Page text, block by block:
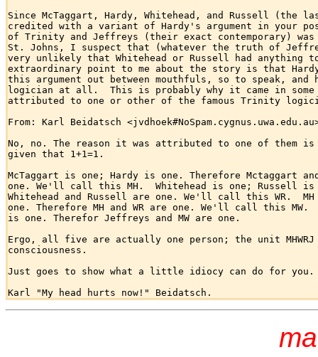
Since McTaggart, Hardy, Whitehead, and Russell (the
credited with a variant of Hardy's argument in your
of Trinity and Jeffreys (their exact contemporary)
St. Johns, I suspect that (whatever the truth of
very unlikely that Whitehead or Russell had anything
extraordinary point to me about the story is that
this argument out between mouthfuls, so to speak, and
logician at all.  This is probably why it came in some
attributed to one or other of the famous Trinity
From: Karl Beidatsch
No, no. The reason it was attributed to one of them
given that 1+1=1.
McTaggart is one; Hardy is one. Therefore Mctaggart
one. We'll call this MH.  Whitehead is one; Russell is
Whitehead and Russell are one. We'll call this WR.
one. Therefore MH and WR are one. We'll call this MW.
is one. Therefor Jeffreys and MW are one.
Ergo, all five are actually one person; the unit
consciousness.
Just goes to show what a little idiocy can do for you.